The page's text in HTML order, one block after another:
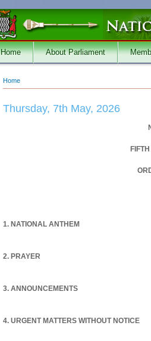
Home About Parliament
You are here
Home
Thursday, 7th May, 2026
1. NATIONAL ANTHEM
2. PRAYER
3. ANNOUNCEMENTS
4. URGENT MATTERS WITHOUT NOTICE